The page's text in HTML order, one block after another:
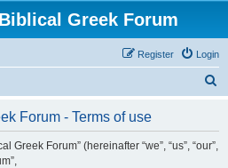
Greek Forum
Login
Register
Forum - Terms of use
Greek Forum” (hereinafter “we”, “us”, “our”,